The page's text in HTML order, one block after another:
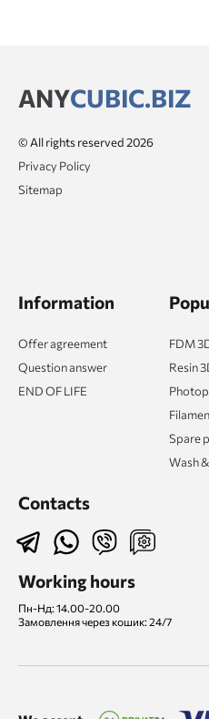
ANYCUBIC.BIZ
© All rights reserved 2026
Privacy Policy
Sitemap
Information
Offer agreement
Question answer
END OF LIFE
FDM
Resin
Spare
Wash
Contacts
Working hours
Пн-Нд: 14.00-20.00
Замовлення через кошик: 24/7